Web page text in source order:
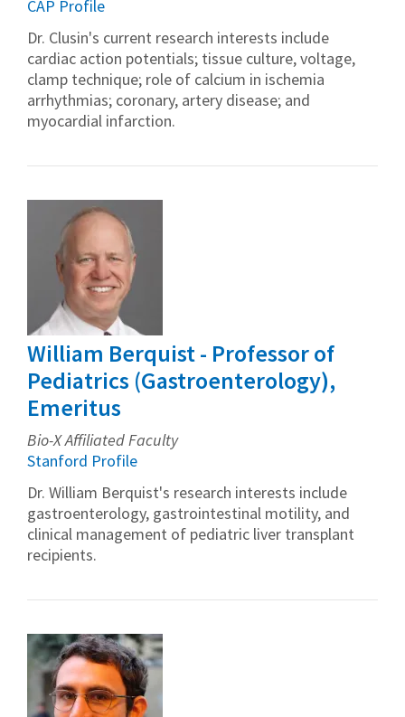
CAP Profile
Dr. Clusin's current research interests include
cardiac action potentials; tissue culture, voltage,
clamp technique; role of calcium in ischemia
arrhythmias; coronary, artery disease; and
myocardial infarction.
William Berquist - Professor of
Pediatrics (Gastroenterology),
Emeritus
Bio-X Affiliated Faculty
Stanford Profile
Dr. William Berquist's research interests include
gastroenterology, gastrointestinal motility, and
clinical management of pediatric liver transplant
recipients.